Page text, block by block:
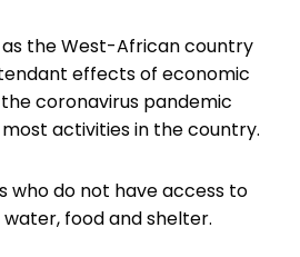
the West-African country
effects of economic
coronavirus pandemic
activities in the country.
who do not have access to
food and shelter.